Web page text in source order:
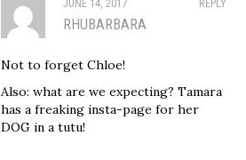
REPLY
JUNE 14, 2017
RHUBARBARA
Not to forget Chloe!
Also: what are we expecting? Tamara
has a freaking insta-page for her
DOG in a tutu!